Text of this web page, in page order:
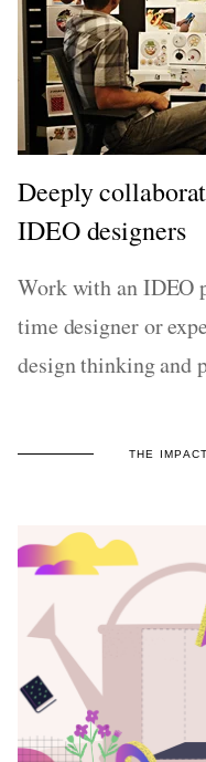
Deeply
IDEO designers
Work with an IDEO
time designer or
design thinking and
THE